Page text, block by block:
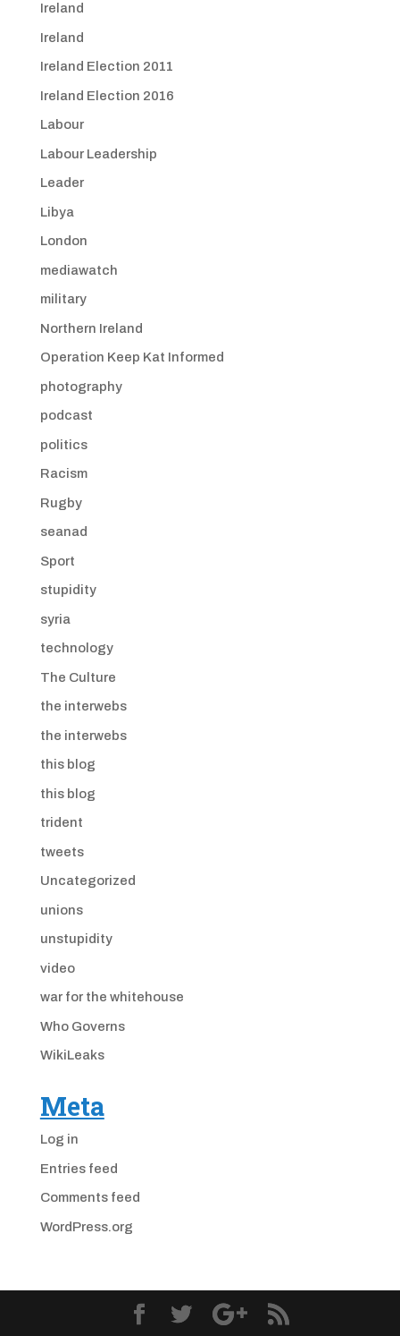
Ireland
Ireland
Ireland Election 2011
Ireland Election 2016
Labour
Labour Leadership
Leader
Libya
London
mediawatch
military
Northern Ireland
Operation Keep Kat Informed
photography
podcast
politics
Racism
Rugby
seanad
Sport
stupidity
syria
technology
The Culture
the interwebs
the interwebs
this blog
this blog
trident
tweets
Uncategorized
unions
unstupidity
video
war for the whitehouse
Who Governs
WikiLeaks
Meta
Log in
Entries feed
Comments feed
WordPress.org